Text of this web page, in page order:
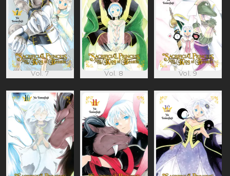
Vol. 7 Vol. 8 Vol. 9